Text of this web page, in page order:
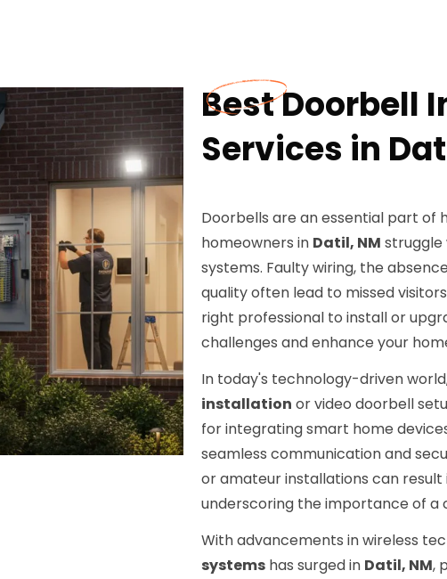
Best Doorbell
Services in
Doorbells are an essential part of
homeowners in Datil, NM
systems. Faulty wiring, the
quality often lead to missed
right professional to install or
challenges and enhance your
In today's technology-driven
installation or video doorbell
for integrating smart home
seamless communication and
or amateur installations can
underscoring the importance of a
With advancements in wireless
systems has surged in Datil, NM,